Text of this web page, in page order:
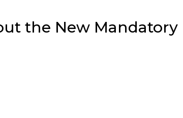
the New Mandatory